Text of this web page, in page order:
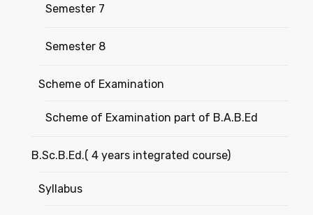
Semester 7
Semester 8
Scheme of Examination
Scheme of Examination part of B.A.B.Ed
B.Sc.B.Ed.( 4 years integrated course)
Syllabus